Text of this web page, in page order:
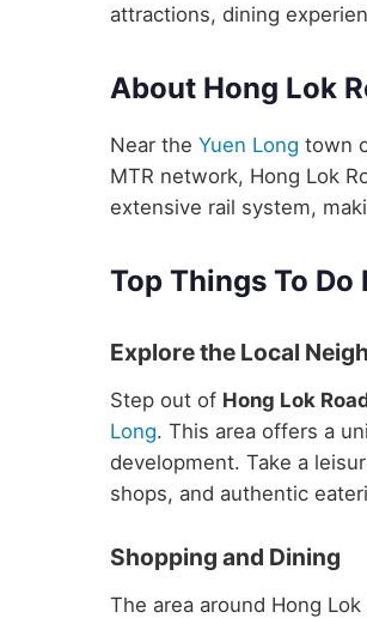
attractions, dining
About Hong Lok
Near the Yuen Long town
MTR network, Hong Lok
extensive rail system,
Top Things To Do
Explore the Local
Step out of Hong Lok
Long. This area offers a
development. Take a
shops, and authentic
Shopping and Dining
The area around Hong